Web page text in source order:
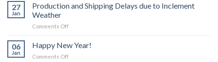
27
Jan
Production and Shipping Delays due to Inclement
Weather
Comments Offon
and
Shipping
Delays
06
Jan
Happy New Year!
Comments Offon